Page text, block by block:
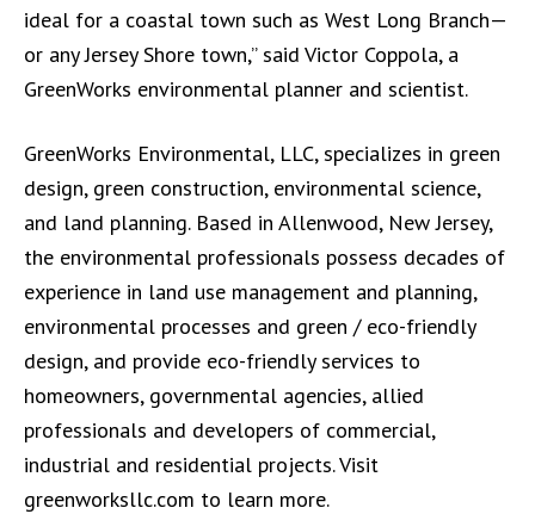
ideal for a coastal town such as West Long Branch—
or any Jersey Shore town,” said Victor Coppola, a
GreenWorks environmental planner and scientist.
GreenWorks Environmental, LLC, specializes in green
design, green construction, environmental science,
and land planning. Based in Allenwood, New Jersey,
the environmental professionals possess decades of
experience in land use management and planning,
environmental processes and green / eco-friendly
design, and provide eco-friendly services to
homeowners, governmental agencies, allied
professionals and developers of commercial,
industrial and residential projects. Visit
greenworksllc.com to learn more.